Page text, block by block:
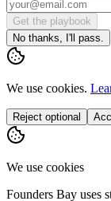
Get the playbook
No thanks, I'll pass.
We use cookies.
Reject optional
We use cookies
Founders Bay uses